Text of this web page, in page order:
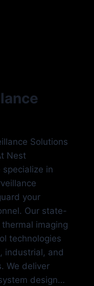
Solutions
Nest
specialize in
your
Our state-
imaging
technologies
industrial, and
We deliver
design…